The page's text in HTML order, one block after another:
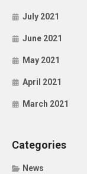
July 2021
June 2021
May 2021
April 2021
March 2021
Categories
News